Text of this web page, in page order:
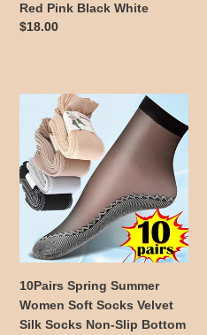
Red
Red Pink Black White
Regular
$18.00
10Pairs
Spring
Summer
Women
Soft
Socks
Silk
Socks
10Pairs Spring Summer
Women Soft Socks Velvet
Silk Socks Non-Slip Bottom